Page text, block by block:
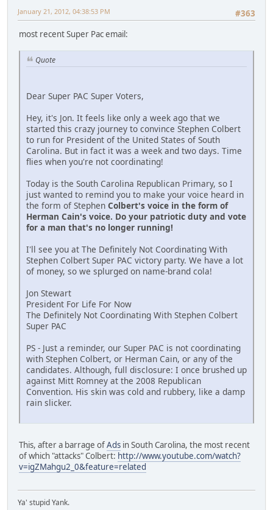
#363
January 21, 2012, 04:38:53 PM
most recent Super Pac email:
Quote
Dear Super PAC Super Voters,
Hey, it's Jon. It feels like only a week ago that we
started this crazy journey to convince Stephen Colbert
to run for President of the United States of South
Carolina. But in fact it was a week and two days. Time
flies when you're not coordinating!
Today is the South Carolina Republican Primary, so I
just wanted to remind you to make your voice heard in
the form of Stephen Colbert's voice in the form of
Herman Cain's voice. Do your patriotic duty and vote
for a man that's no longer running!
I'll see you at The Definitely Not Coordinating With
Stephen Colbert Super PAC victory party. We have a lot
of money, so we splurged on name-brand cola!
Jon Stewart
President For Life For Now
The Definitely Not Coordinating With Stephen Colbert
Super PAC
PS - Just a reminder, our Super PAC is not coordinating
with Stephen Colbert, or Herman Cain, or any of the
candidates. Although, full disclosure: I once brushed up
against Mitt Romney at the 2008 Republican
Convention. His skin was cold and rubbery, like a damp
rain slicker.
This, after a barrage ofAds in South Carolina, the most recent
of which "attacks" Colbert: http://www.youtube.com/watch?
v=igZMahgu2_0&feature=related
Ya' stupid Yank.